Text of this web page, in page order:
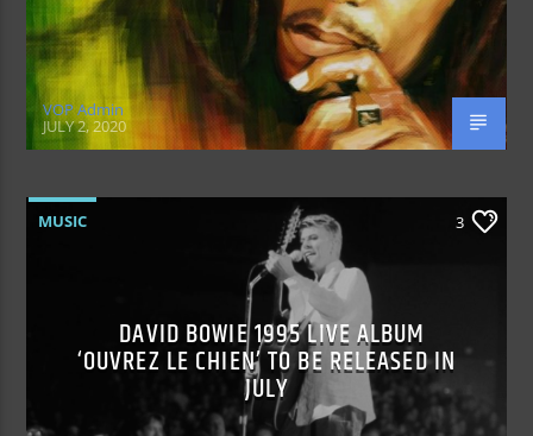
VOP Admin
JULY 2, 2020
MUSIC 3
DAVID BOWIE 1995 LIVE ALBUM
‘OUVREZ LE CHIEN’ TO BE RELEASED IN
JULY